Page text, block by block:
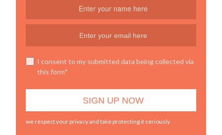
I consent to my submitted data being collected via
this form*
we respect your privacy and take protecting it seriously